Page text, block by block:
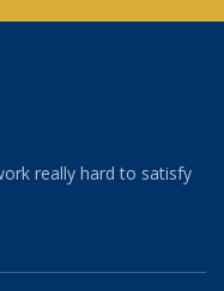
really hard to satisfy